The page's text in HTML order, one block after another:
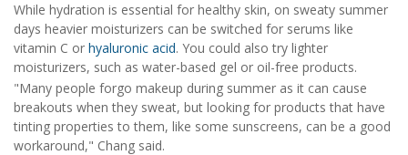
While hydration is essential for healthy skin, on sweaty summer
days heavier moisturizers can be switched for serums like
vitamin C or hyaluronic acid. You could also try lighter
moisturizers, such as water-based gel or oil-free products.
"Many people forgo makeup during summer as it can cause
breakouts when they sweat, but looking for products that have
tinting properties to them, like some sunscreens, can be a good
workaround," Chang said.